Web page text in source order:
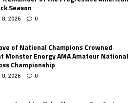
Season
8, 2026 0
of National Champions Crowned
Monster Energy AMA Amateur National
Championship
8, 2026 0